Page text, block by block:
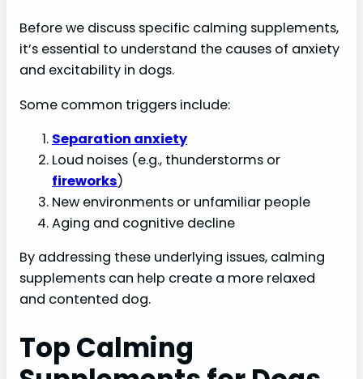
Before we discuss specific calming supplements,
it’s essential to understand the causes of anxiety
and excitability in dogs.
Some common triggers include:
Separation anxiety
Loud noises (e.g., thunderstorms or
fireworks)
New environments or unfamiliar people
Aging and cognitive decline
By addressing these underlying issues, calming
supplements can help create a more relaxed
and contented dog.
Top Calming